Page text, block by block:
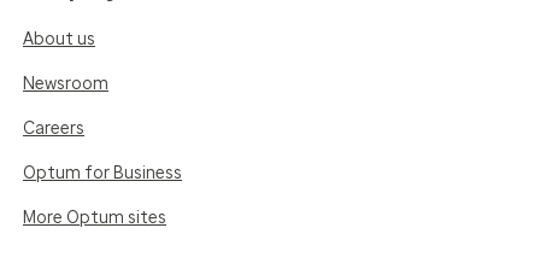
About us
Newsroom
Careers
Optum for Business
More Optum sites